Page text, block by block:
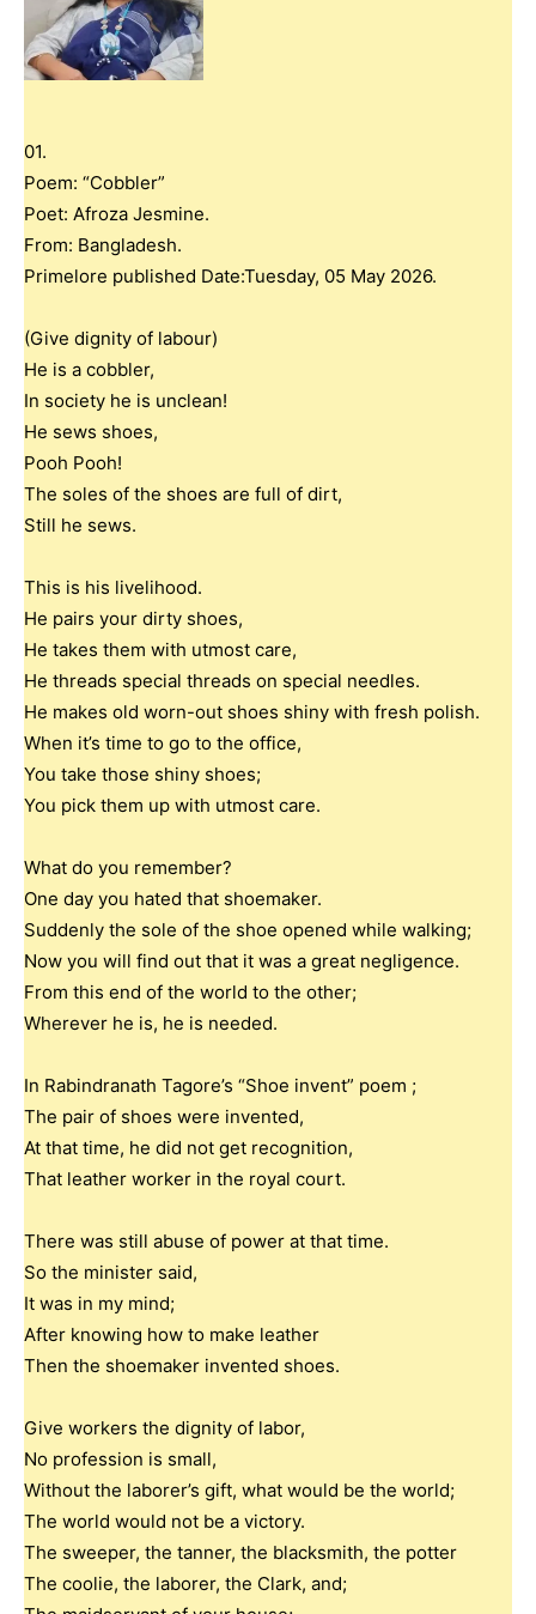
01.
Poem: “Cobbler”
Poet: Afroza Jesmine.
From: Bangladesh.
Primelore published Date:Tuesday, 05 May 2026.
(Give dignity of labour)
He is a cobbler,
In society he is unclean!
He sews shoes,
Pooh Pooh!
The soles of the shoes are full of dirt,
Still he sews.
This is his livelihood.
He pairs your dirty shoes,
He takes them with utmost care,
He threads special threads on special needles.
He makes old worn-out shoes shiny with fresh polish.
When it’s time to go to the office,
You take those shiny shoes;
You pick them up with utmost care.
What do you remember?
One day you hated that shoemaker.
Suddenly the sole of the shoe opened while walking;
Now you will find out that it was a great negligence.
From this end of the world to the other;
Wherever he is, he is needed.
In Rabindranath Tagore’s “Shoe invent” poem ;
The pair of shoes were invented,
At that time, he did not get recognition,
That leather worker in the royal court.
There was still abuse of power at that time.
So the minister said,
It was in my mind;
After knowing how to make leather
Then the shoemaker invented shoes.
Give workers the dignity of labor,
No profession is small,
Without the laborer’s gift, what would be the world;
The world would not be a victory.
The sweeper, the tanner, the blacksmith, the potter
The coolie, the laborer, the Clark, and;